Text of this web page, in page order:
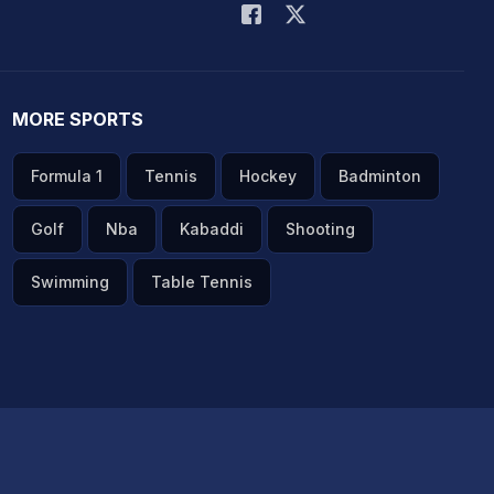
MORE SPORTS
Formula 1 Tennis Hockey Badminton
Golf Nba Kabaddi Shooting
Swimming Table Tennis